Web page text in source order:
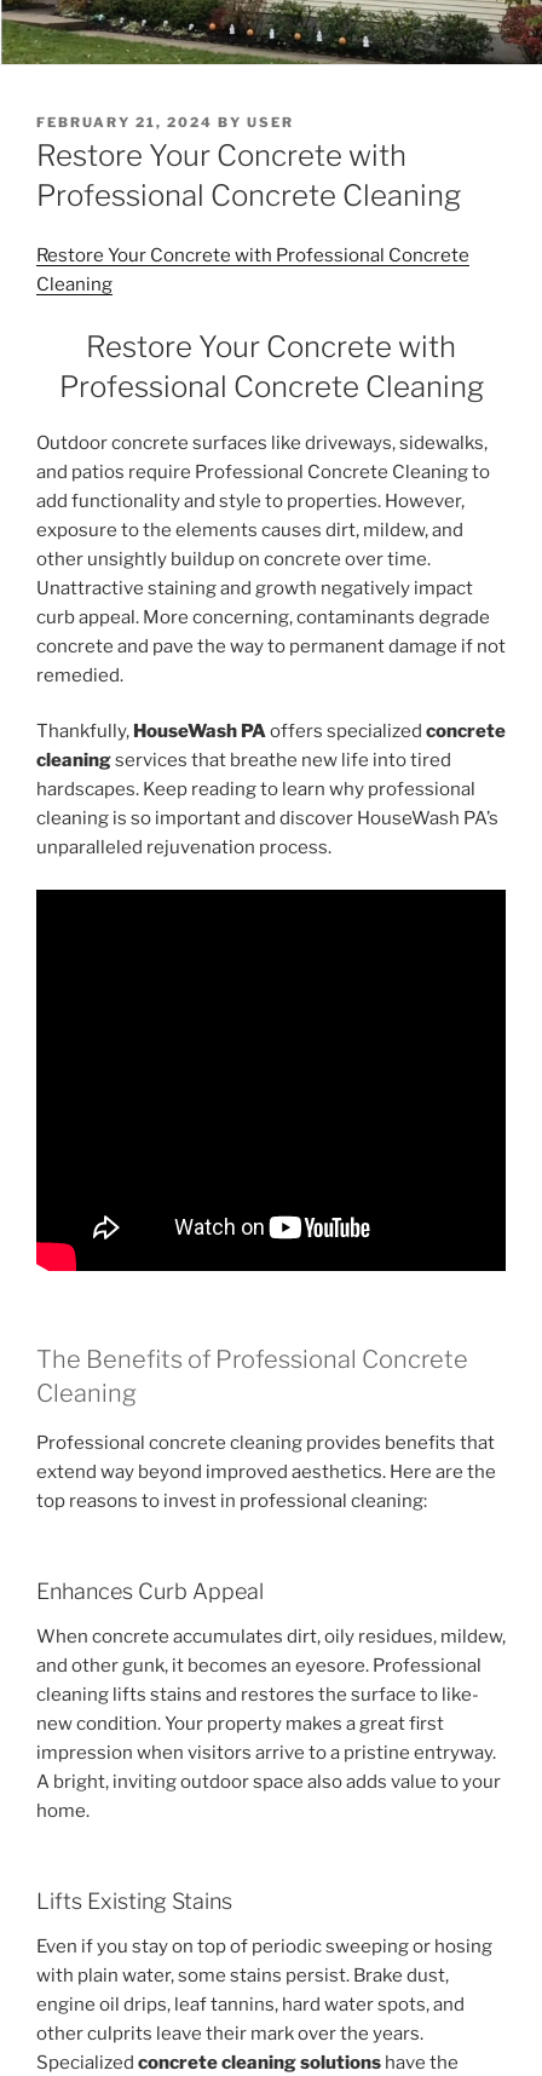
POSTED
ON
FEBRUARY 21, 2024 BY USER
Restore Your Concrete with
Professional Concrete Cleaning
Restore Your Concrete with Professional Concrete
Cleaning
Restore Your Concrete with
Professional Concrete Cleaning
Outdoor concrete surfaces like driveways, sidewalks,
and patios require Professional Concrete Cleaning to
add functionality and style to properties. However,
exposure to the elements causes dirt, mildew, and
other unsightly buildup on concrete over time.
Unattractive staining and growth negatively impact
curb appeal. More concerning, contaminants degrade
concrete and pave the way to permanent damage if not
remedied.
Thankfully, HouseWash PAoffers specialized concrete
cleaningservices that breathe new life into tired
hardscapes. Keep reading to learn why professional
cleaning is so important and discover HouseWash PA’s
unparalleled rejuvenation process.
The Benefits of Professional Concrete
Cleaning
Professional concrete cleaning provides benefits that
extend way beyond improved aesthetics. Here are the
top reasons to invest in professional cleaning:
Enhances Curb Appeal
When concrete accumulates dirt, oily residues, mildew,
and other gunk, it becomes an eyesore. Professional
cleaning lifts stains and restores the surface to like-
new condition. Your property makes a great first
impression when visitors arrive to a pristine entryway.
A bright, inviting outdoor space also adds value to your
home.
Lifts Existing Stains
Even if you stay on top of periodic sweeping or hosing
with plain water, some stains persist. Brake dust,
engine oil drips, leaf tannins, hard water spots, and
other culprits leave their mark over the years.
Specialized concrete cleaning solutions have the